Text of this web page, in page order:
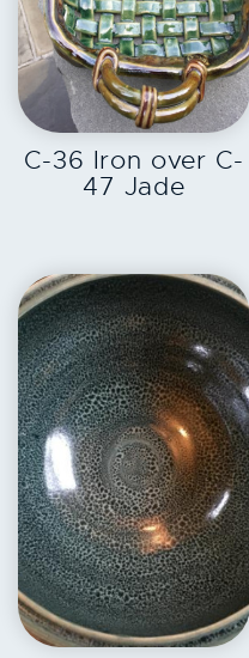
EXPLORE
C-36 Iron over C-
47 Jade
EXPLORE